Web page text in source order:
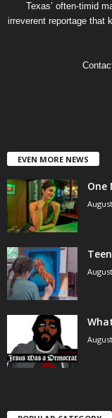
Texas’ often-timid
irreverent reportage that
EVEN MORE NEWS
One